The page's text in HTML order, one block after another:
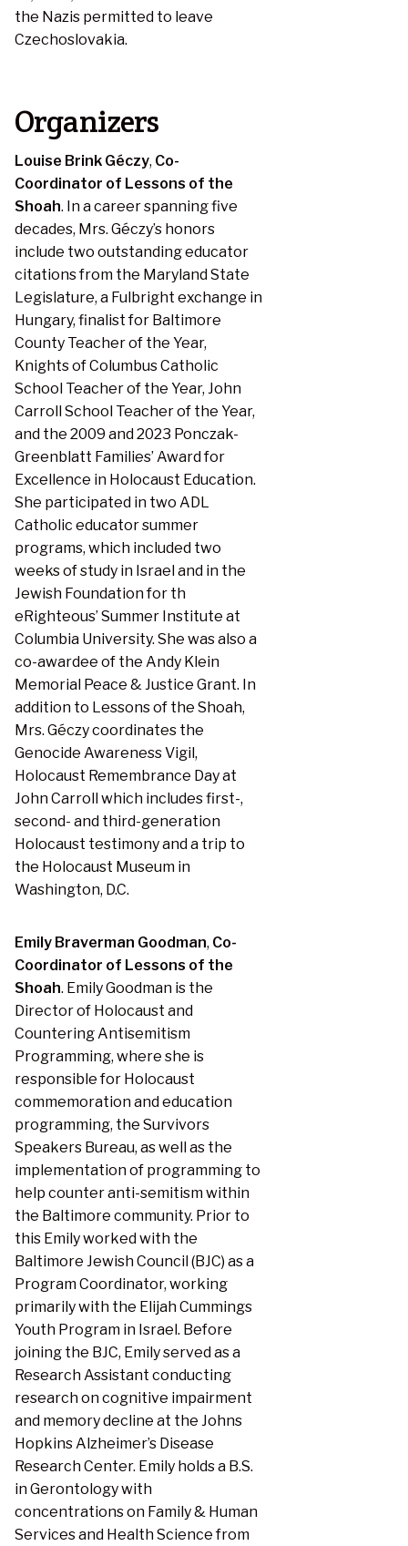
the Nazis permitted to leave
Czechoslovakia.
Organizers
Louise Brink Géczy, Co-
Coordinator of Lessons of the
Shoah. In a career spanning five
decades, Mrs. Géczy’s honors
include two outstanding educator
citations from the Maryland State
Legislature, a Fulbright exchange in
Hungary, finalist for Baltimore
County Teacher of the Year,
Knights of Columbus Catholic
School Teacher of the Year, John
Carroll School Teacher of the Year,
and the 2009 and 2023 Ponczak-
Greenblatt Families’ Award for
Excellence in Holocaust Education.
She participated in two ADL
Catholic educator summer
programs, which included two
weeks of study in Israel and in the
Jewish Foundation for th
eRighteous’ Summer Institute at
Columbia University. She was also a
co-awardee of the Andy Klein
Memorial Peace & Justice Grant. In
addition to Lessons of the Shoah,
Mrs. Géczy coordinates the
Genocide Awareness Vigil,
Holocaust Remembrance Day at
John Carroll which includes first-,
second- and third-generation
Holocaust testimony and a trip to
the Holocaust Museum in
Washington, D.C.
Emily Braverman Goodman, Co-
Coordinator of Lessons of the
Shoah. Emily Goodman is the
Director of Holocaust and
Countering Antisemitism
Programming, where she is
responsible for Holocaust
commemoration and education
programming, the Survivors
Speakers Bureau, as well as the
implementation of programming to
help counter anti-semitism within
the Baltimore community. Prior to
this Emily worked with the
Baltimore Jewish Council (BJC) as a
Program Coordinator, working
primarily with the Elijah Cummings
Youth Program in Israel. Before
joining the BJC, Emily served as a
Research Assistant conducting
research on cognitive impairment
and memory decline at the Johns
Hopkins Alzheimer’s Disease
Research Center. Emily holds a B.S.
in Gerontology with
concentrations on Family & Human
Services and Health Science from